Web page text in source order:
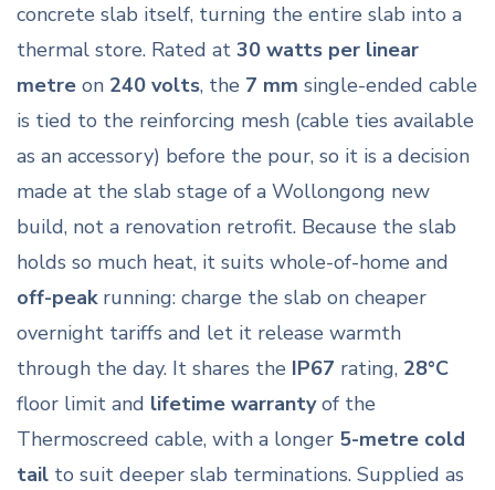
concrete slab itself, turning the entire slab into a
thermal store. Rated at 30 watts per linear
metre on 240 volts, the 7 mm single-ended cable
is tied to the reinforcing mesh (cable ties available
as an accessory) before the pour, so it is a decision
made at the slab stage of a Wollongong new
build, not a renovation retrofit. Because the slab
holds so much heat, it suits whole-of-home and
off-peakrunning: charge the slab on cheaper
overnight tariffs and let it release warmth
through the day. It shares the IP67 rating, 28°C
floor limit and lifetime warrantyof the
Thermoscreed cable, with a longer 5-metre cold
tail to suit deeper slab terminations. Supplied as